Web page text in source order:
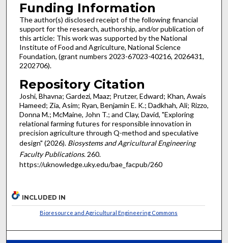
Funding Information
The author(s) disclosed receipt of the following financial
support for the research, authorship, and/or publication of
this article: This work was supported by the National
Institute of Food and Agriculture, National Science
Foundation, (grant numbers 2023-67023-40216, 2026431,
2202706).
Repository Citation
Joshi, Bhavna; Gardezi, Maaz; Prutzer, Edward; Khan, Awais
Hameed; Zia, Asim; Ryan, Benjamin E. K.; Dadkhah, Ali; Rizzo,
Donna M.; McMaine, John T.; and Clay, David, "Exploring
relational farming futures for responsible innovation in
precision agriculture through Q-method and speculative
design" (2026). Biosystems and Agricultural Engineering
Faculty Publications. 260.
https://uknowledge.uky.edu/bae_facpub/260
INCLUDED IN
Bioresource and Agricultural Engineering Commons